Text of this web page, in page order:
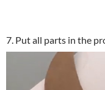
7. Put all parts in the